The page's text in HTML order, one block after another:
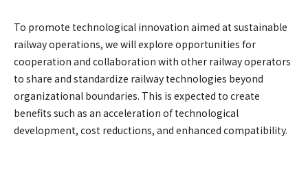
To promote technological innovation aimed at sustainable
railway operations, we will explore opportunities for
cooperation and collaboration with other railway operators
to share and standardize railway technologies beyond
organizational boundaries. This is expected to create
benefits such as an acceleration of technological
development, cost reductions, and enhanced compatibility.